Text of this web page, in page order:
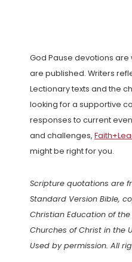
God Pause devotions
are published. Writers
Lectionary texts and the
looking for a supportive
responses to current
and challenges,
might be right for you.
Scripture quotations are
Standard Version Bible,
Christian Education of
Churches of Christ in the
Used by permission. All